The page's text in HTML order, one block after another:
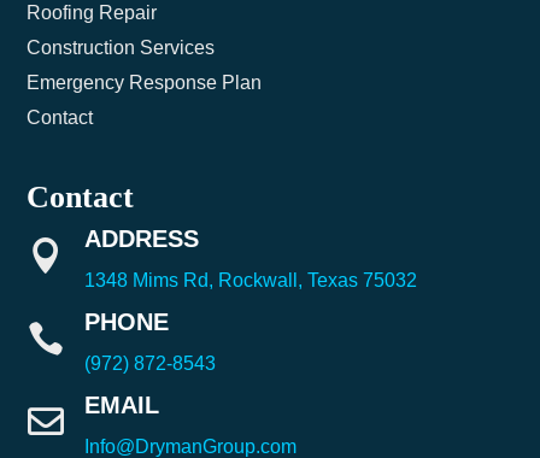
Roofing Repair
Construction Services
Emergency Response Plan
Contact
Contact
 ADDRESS
1348 Mims Rd, Rockwall, Texas 75032
 PHONE
(972) 872-8543
 EMAIL
Info@DrymanGroup.com